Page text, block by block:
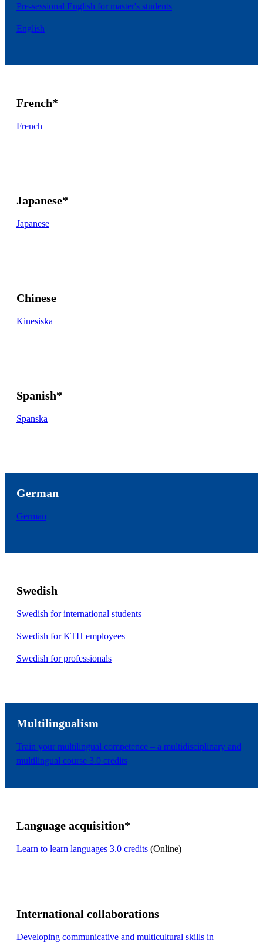
Pre-sessional English for master's students
English
French*
French
Japanese*
Japanese
Chinese
Kinesiska
Spanish*
Spanska
German
German
Swedish
Swedish for international students
Swedish for KTH employees
Swedish for professionals
Multilingualism
Train your multilingual competence – a multidisciplinary and
multilingual course 3.0 credits
Language acquisition*
Learn to learn languages 3.0 credits (Online)
International collaborations
Developing communicative and multicultural skills in